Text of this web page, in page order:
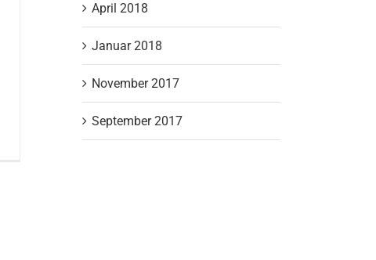
April 2018
Januar 2018
November 2017
September 2017